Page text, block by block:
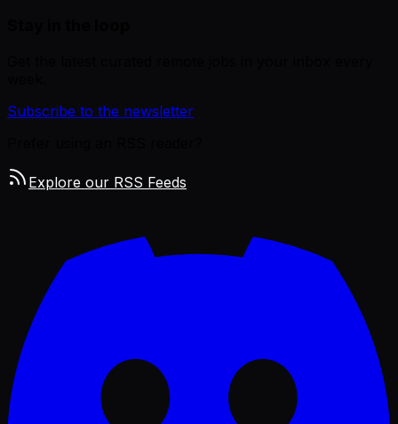
Subscribe to the newsletter
Explore our RSS Feeds